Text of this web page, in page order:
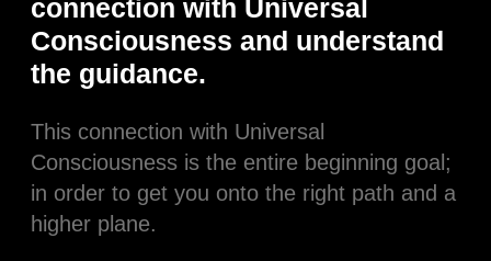
connection with Universal
Consciousness and understand
the guidance.
This connection with Universal
Consciousness is the entire beginning goal;
in order to get you onto the right path and a
higher plane.